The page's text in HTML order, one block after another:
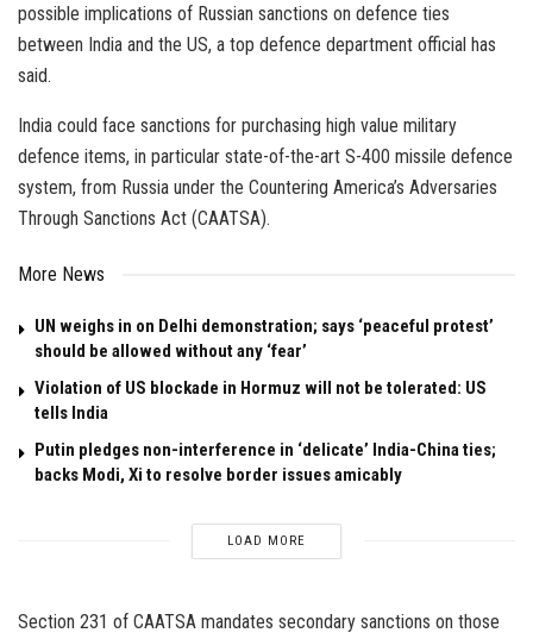
possible implications of Russian sanctions on defence ties
between India and the US, a top defence department official has
said.
India could face sanctions for purchasing high value military
defence items, in particular state-of-the-art S-400 missile defence
system, from Russia under the Countering America’s Adversaries
Through Sanctions Act (CAATSA).
More News
UN weighs in on Delhi demonstration; says ‘peaceful protest’
should be allowed without any ‘fear’
Violation of US blockade in Hormuz will not be tolerated: US
tells India
Putin pledges non-interference in ‘delicate’ India-China ties;
backs Modi, Xi to resolve border issues amicably
LOAD MORE
Section 231 of CAATSA mandates secondary sanctions on those